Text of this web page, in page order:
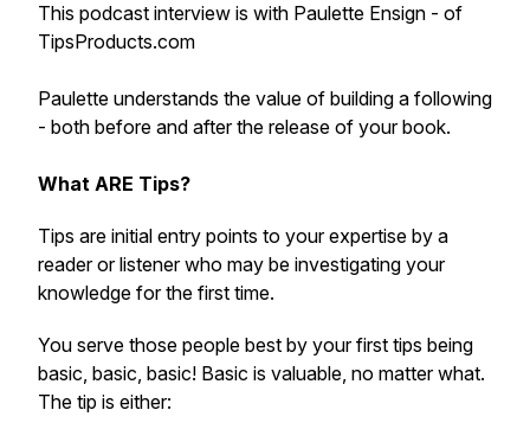
This podcast interview is with Paulette Ensign - of
TipsProducts.com
Paulette understands the value of building a following
- both before and after the release of your book.
What ARE Tips?
Tips are initial entry points to your expertise by a
reader or listener who may be investigating your
knowledge for the first time.
You serve those people best by your first tips being
basic, basic, basic! Basic is valuable, no matter what.
The tip is either: